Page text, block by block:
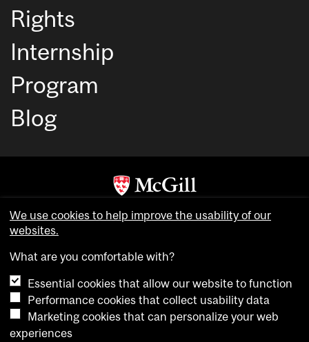
Rights
Internship
Program
Blog
Copyright © McGill University. All rights reserved.
Cookie settings
We use cookies to help improve the usability of our
websites.
What are you comfortable with?
Essential cookies that allow our website to function
Performance cookies that collect usability data
Marketing cookies that can personalize your web
experiences